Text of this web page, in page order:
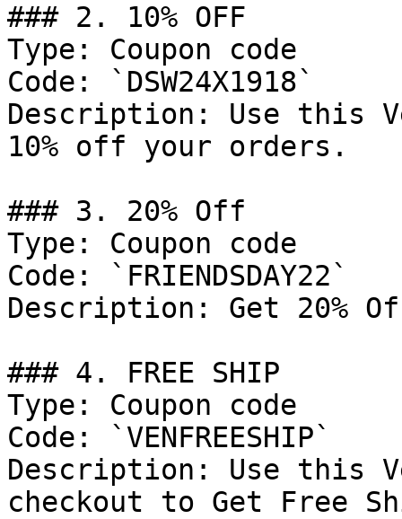
### 2. 10% OFF
Type: Coupon code
Code: `DSW24X1918`
Description: Use this
10% off your orders.
### 3. 20% Off
Type: Coupon code
Code: `FRIENDSDAY22`
Description: Get 20%
### 4. FREE SHIP
Type: Coupon code
Code: `VENFREESHIP`
Description: Use this
checkout to Get Free